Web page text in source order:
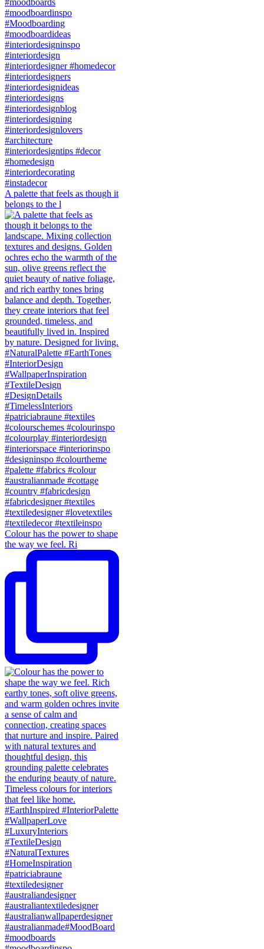
A palette that feels as though it
belongs to the l
Colour has the power to shape
the way we feel. Ri